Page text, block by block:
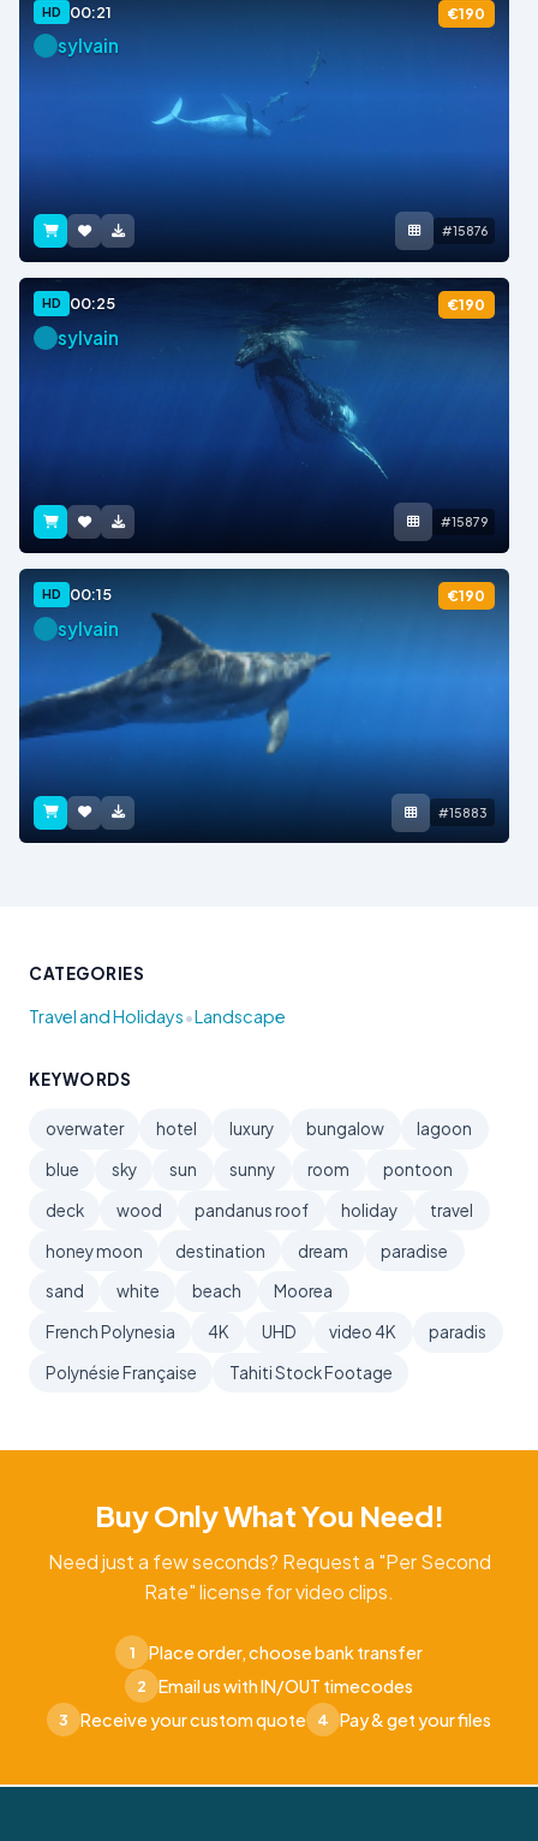
HD 00:21 €190
sylvain
#15876
HD 00:25 €190
sylvain
#15879
HD 00:15 €190
sylvain
#15883
CATEGORIES
Travel and Holidays•Landscape
KEYWORDS
overwater hotel luxury bungalow
lagoon
blue
sky sun sunny room
pontoon
deck
wood pandanus roof holiday
travel
honey moon
destination dream
paradise
sand
white beach
Moorea
French Polynesia
4K UHD video 4K
paradis
Polynésie Française
Tahiti Stock Footage
Buy Only What You Need!
Need just a few seconds? Request a "Per Second
Rate" license for video clips.
1 Place order, choose bank transfer
2 Email us with IN/OUT timecodes
3 Receive your custom quote 4 Pay & get your files